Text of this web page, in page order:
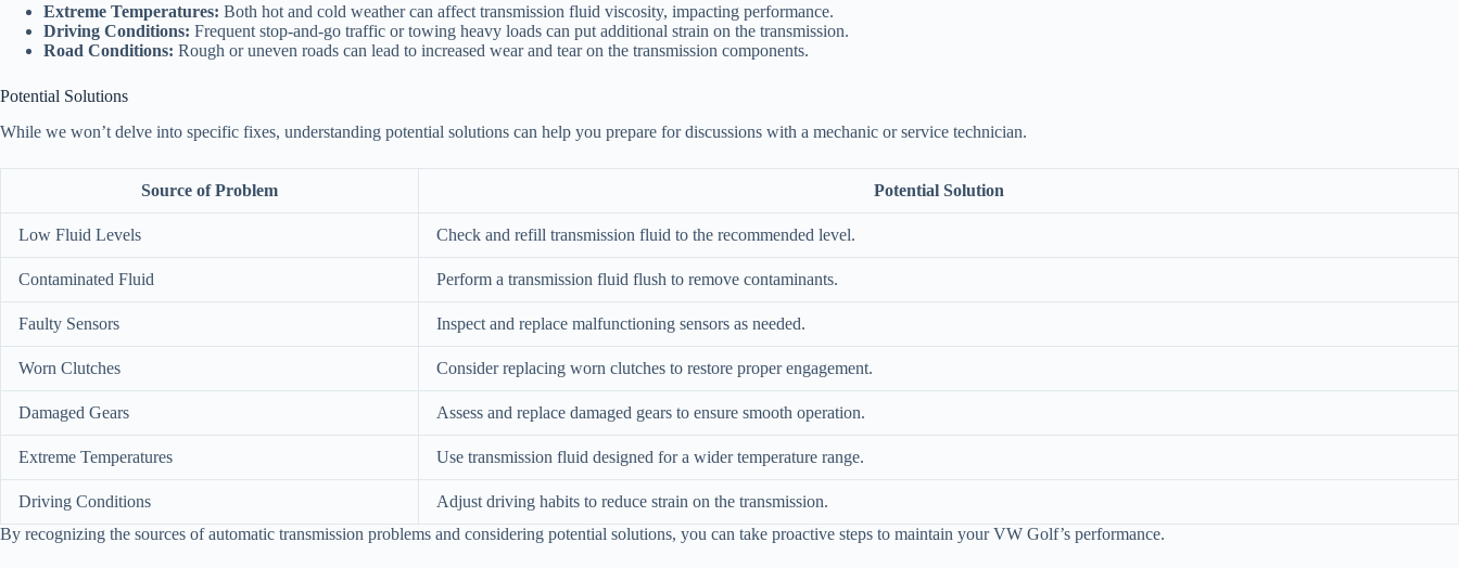
Extreme Temperatures: Both hot and cold weather can affect transmission fluid viscosity, impacting performance.
Driving Conditions: Frequent stop-and-go traffic or towing heavy loads can put additional strain on the transmission.
Road Conditions: Rough or uneven roads can lead to increased wear and tear on the transmission components.
Potential Solutions
While we won’t delve into specific fixes, understanding potential solutions can help you prepare for discussions with a mechanic or service technician.
Source of Problem Potential Solution
Low Fluid Levels Check and refill transmission fluid to the recommended level.
Contaminated Fluid Perform a transmission fluid flush to remove contaminants.
Faulty Sensors Inspect and replace malfunctioning sensors as needed.
Worn Clutches Consider replacing worn clutches to restore proper engagement.
Damaged Gears Assess and replace damaged gears to ensure smooth operation.
Extreme Temperatures Use transmission fluid designed for a wider temperature range.
Driving Conditions
Adjust driving habits to reduce strain on the transmission.
By recognizing the sources of automatic transmission problems and considering potential solutions, you can take proactive steps to maintain your VW Golf’s performance.